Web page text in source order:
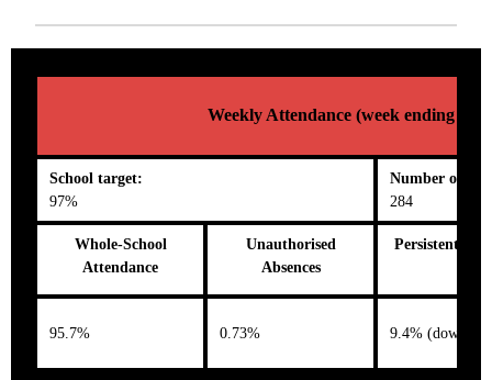
Weekly Attendance (week ending 25/
School target:
97%
Number on
284
Whole-School
Attendance
Unauthorised
Absences
Persistent
95.7% 0.73% 9.4% (down